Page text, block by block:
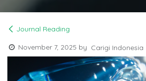
Journal Reading
November 7, 2025 by Carigi Indonesia